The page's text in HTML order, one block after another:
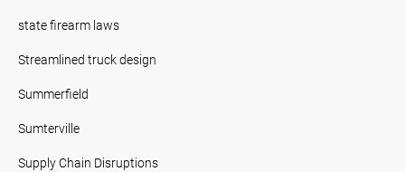
state firearm laws
Streamlined truck design
Summerfield
Sumterville
Supply Chain Disruptions